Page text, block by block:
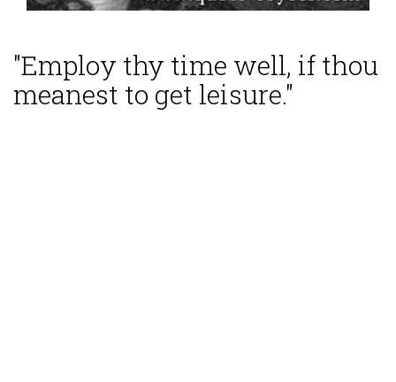
"Employ thy time well, if thou
meanest to get leisure."